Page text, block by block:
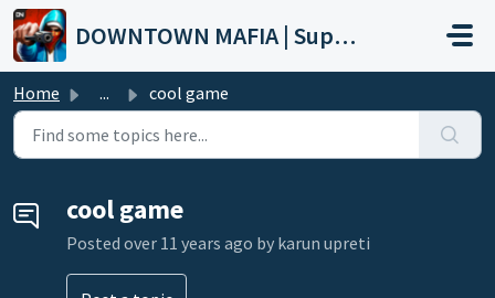
Skip to main content
DOWNTOWN MAFIA | Support
Home ... cool game
cool game
Posted over 11 years ago by karun upreti